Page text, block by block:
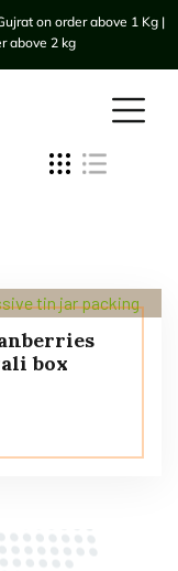
on order above 1 Kg |
above 2 kg
box